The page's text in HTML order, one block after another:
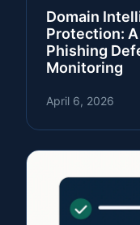
Domain
Protection:
Phishing
Monitoring
April 6, 2026